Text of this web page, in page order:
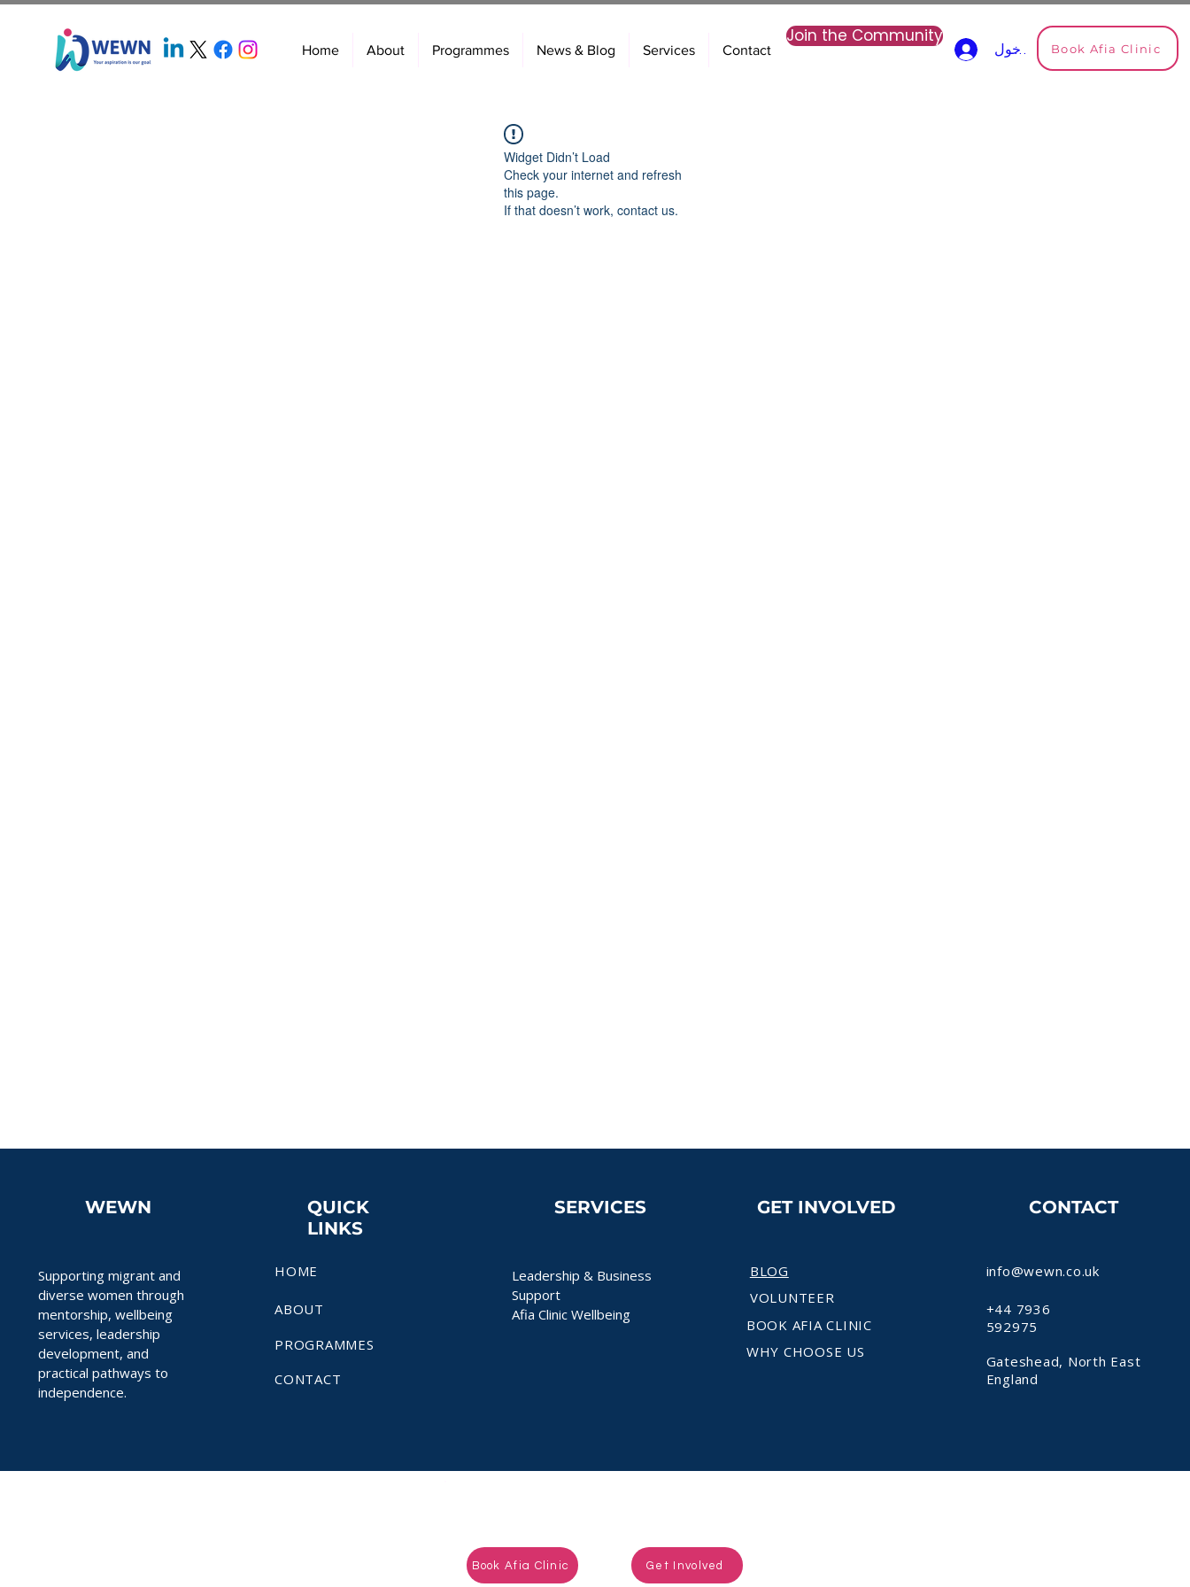
Home About Programmes News & Blog Services Contact
Join the Community
تسجيل الدخولBook Afia Clinic
Widget Didn’t Load
Check your internet and refresh
this page.
If that doesn’t work, contact us.
WEWN
Supporting migrant and
diverse women through
mentorship, wellbeing
services, leadership
development, and
practical pathways to
independence.
QUICK
LINKS
HOME
ABOUT
PROGRAMMES
CONTACT
SERVICES
Leadership & Business
Support
Afia Clinic Wellbeing
GET INVOLVED
BLOG
VOLUNTEER
BOOK AFIA CLINIC
WHY CHOOSE US
CONTACT
info@wewn.co.uk
+44 7936
592975
Gateshead, North East
England
Book Afia Clinic Get Involved